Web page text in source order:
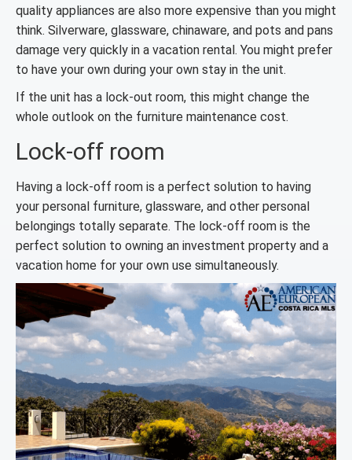
quality appliances are also more expensive than you might
think. Silverware, glassware, chinaware, and pots and pans
damage very quickly in a vacation rental. You might prefer
to have your own during your own stay in the unit.
If the unit has a lock-out room, this might change the
whole outlook on the furniture maintenance cost.
Lock-off room
Having a lock-off room is a perfect solution to having
your personal furniture, glassware, and other personal
belongings totally separate. The lock-off room is the
perfect solution to owning an investment property and a
vacation home for your own use simultaneously.